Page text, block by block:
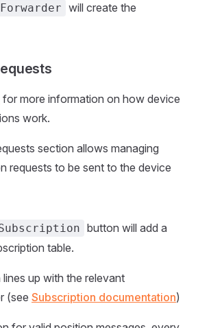
will create the
for more information on how device
work.
section allows managing
requests to be sent to the device
button will add a
table.
up with the relevant
(see Subscription documentation)